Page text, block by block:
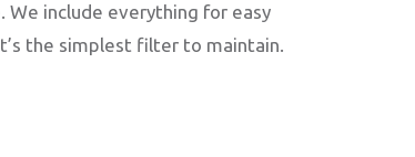
We include everything for easy
the simplest filter to maintain.